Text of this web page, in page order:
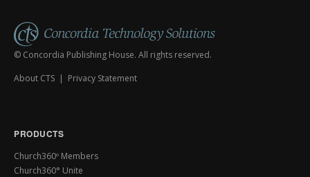
© Concordia Publishing House. All rights reserved.
About CTS | Privacy Statement
PRODUCTS
Church360º Members
Church360° Unite